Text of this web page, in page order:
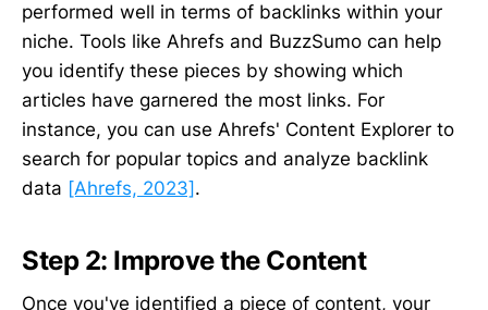
performed well in terms of backlinks within your
niche. Tools like Ahrefs and BuzzSumo can help
you identify these pieces by showing which
articles have garnered the most links. For
instance, you can use Ahrefs' Content Explorer to
search for popular topics and analyze backlink
data [Ahrefs, 2023] .
Step 2: Improve the Content
Once you've identified a piece of content, your